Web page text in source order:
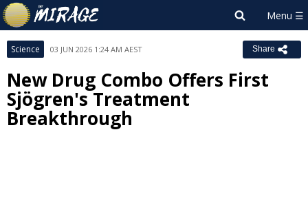
Science 03 JUN 2026 1:24 AM AEST Share
New Drug Combo Offers First
Sjögren's Treatment
Breakthrough